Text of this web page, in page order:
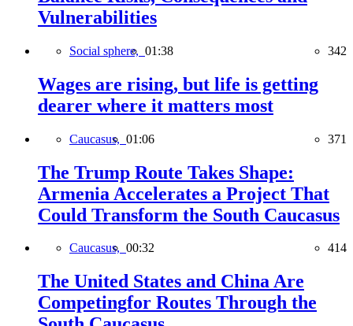
Vulnerabilities
Social sphere, 01:38 342
Wages are rising, but life is getting
dearer where it matters most
Caucasus, 01:06 371
The Trump Route Takes Shape:
Armenia Accelerates a Project That
Could Transform the South Caucasus
Caucasus, 00:32 414
The United States and China Are
Competingfor Routes Through the